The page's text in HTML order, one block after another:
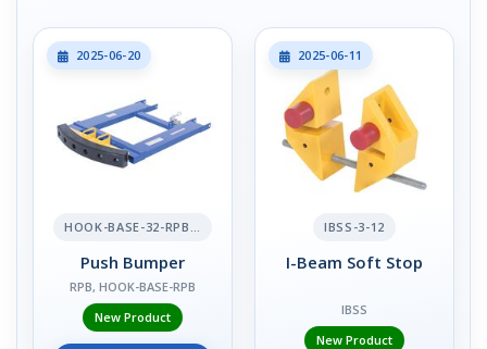
2025-06-20
HOOK-BASE-32-RPB-2
Push Bumper
RPB, HOOK-BASE-RPB
New Product
2025-06-11
IBSS-3-12
I-Beam Soft Stop
IBSS
New Product